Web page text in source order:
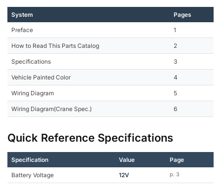
System Pages
Preface 1
How to Read This Parts Catalog 2
Specifications 3
Vehicle Painted Color 4
Wiring Diagram 5
Wiring Diagram(Crane Spec.) 6
Quick Reference Specifications
Specification Value Page
Battery Voltage 12V p. 3